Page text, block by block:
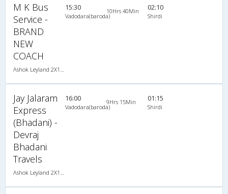
M K Bus
Service -
BRAND
NEW
COACH
15:30
Vadodara(baroda)
10Hrs 40Min 02:10
Shirdi
Jay Jalaram
Express
(Bhadani) -
Devraj
Bhadani
Travels
16:00
Vadodara(baroda)
9Hrs 15Min 01:15
Shirdi